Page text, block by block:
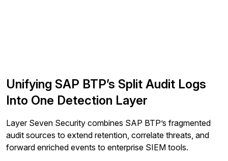
Unifying SAP BTP’s Split Audit Logs
Into One Detection Layer
Layer Seven Security combines SAP BTP’s fragmented
audit sources to extend retention, correlate threats, and
forward enriched events to enterprise SIEM tools.